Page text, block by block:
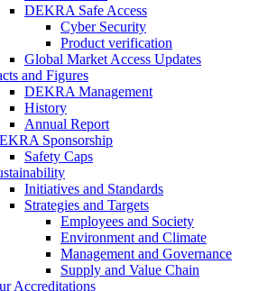
DEKRA Safe Access
Cyber Security
Product verification
Global Market Access Updates
and Figures
DEKRA Management
History
Annual Report
Sponsorship
Safety Caps
Initiatives and Standards
Strategies and Targets
Employees and Society
Environment and Climate
Management and Governance
Supply and Value Chain
Accreditations